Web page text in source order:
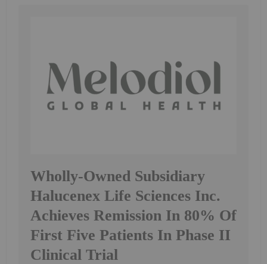
Wholly-Owned Subsidiary
Halucenex Life Sciences Inc.
Achieves Remission In 80% Of
First Five Patients In Phase II
Clinical Trial